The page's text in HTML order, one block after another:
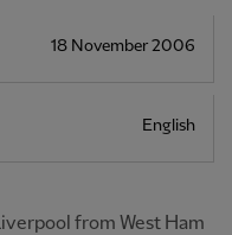
from West Ham
18 November 2006
English